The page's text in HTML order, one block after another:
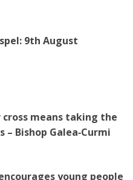
9th August
means taking the
– Bishop Galea‑Curmi
young people